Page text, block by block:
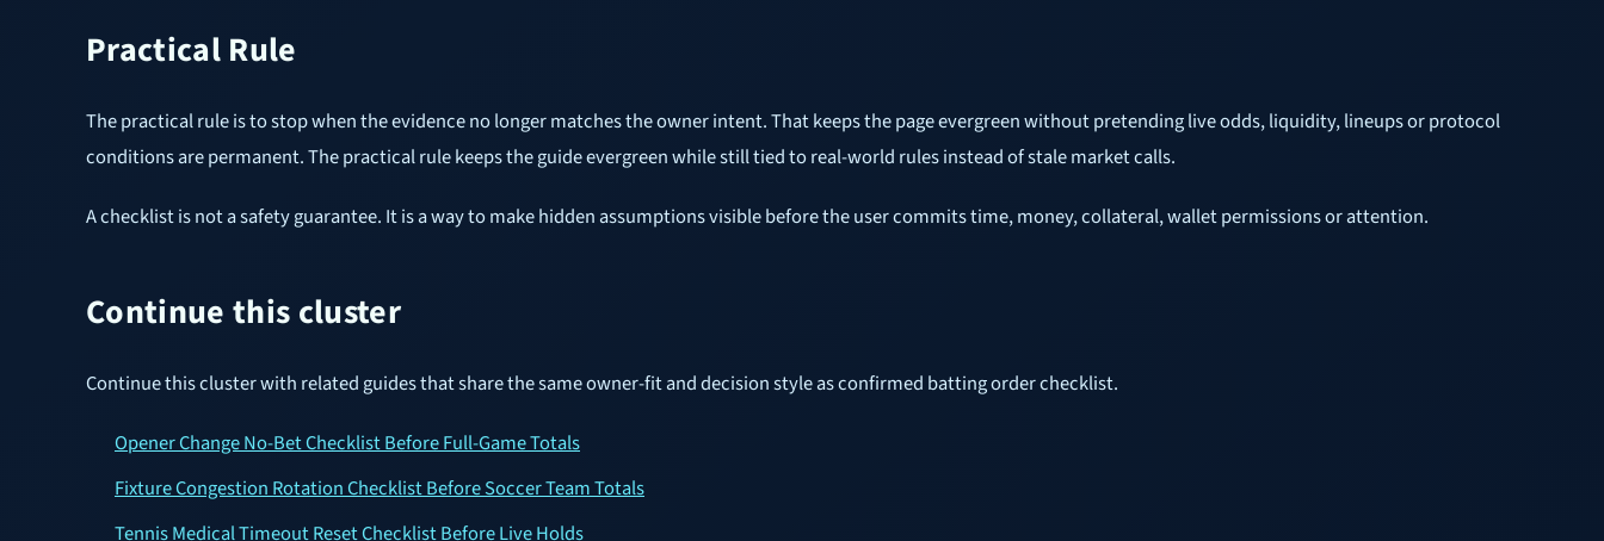
Practical Rule
The practical rule is to stop when the evidence no longer matches the owner intent. That keeps the page evergreen without pretending live odds, liquidity, lineups or protocol
conditions are permanent. The practical rule keeps the guide evergreen while still tied to real-world rules instead of stale market calls.
A checklist is not a safety guarantee. It is a way to make hidden assumptions visible before the user commits time, money, collateral, wallet permissions or attention.
Continue this cluster
Continue this cluster with related guides that share the same owner-fit and decision style as confirmed batting order checklist.
Opener Change No-Bet Checklist Before Full-Game Totals
Fixture Congestion Rotation Checklist Before Soccer Team Totals
Tennis Medical Timeout Reset Checklist Before Live Holds